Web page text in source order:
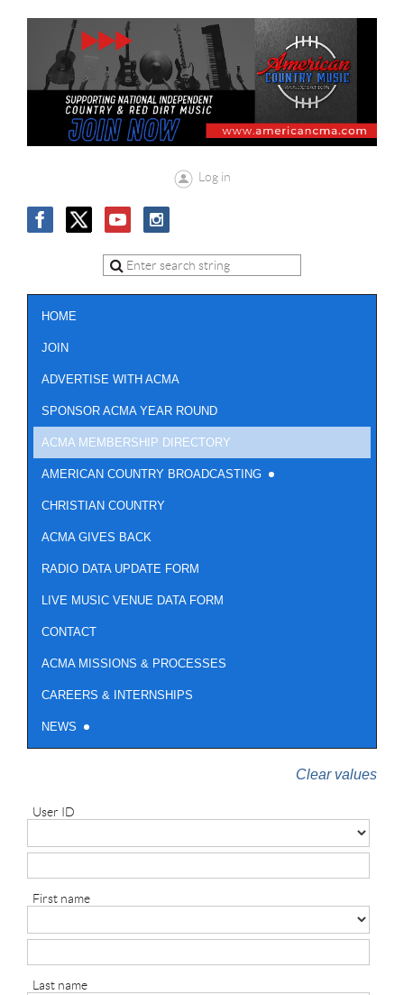
Log in
HOME
JOIN
ADVERTISE WITH ACMA
SPONSOR ACMA YEAR ROUND
ACMA MEMBERSHIP DIRECTORY
AMERICAN COUNTRY BROADCASTING
CHRISTIAN COUNTRY
ACMA GIVES BACK
RADIO DATA UPDATE FORM
LIVE MUSIC VENUE DATA FORM
CONTACT
ACMA MISSIONS & PROCESSES
CAREERS & INTERNSHIPS
NEWS
Clear values
User ID
First name
Last name